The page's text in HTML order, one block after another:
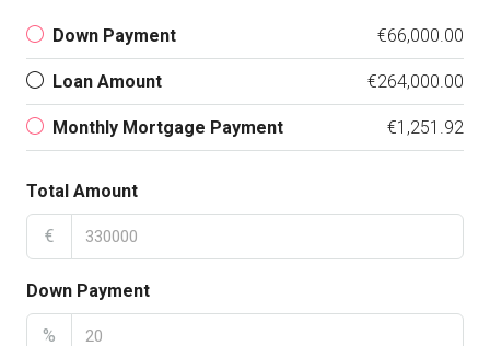
Down Payment €66,000.00
Loan Amount €264,000.00
Monthly Mortgage Payment €1,251.92
Total Amount
€
Down Payment
%